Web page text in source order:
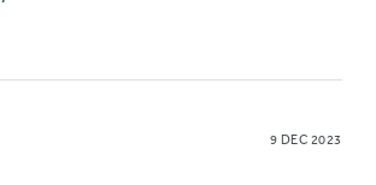
9 DEC 2023